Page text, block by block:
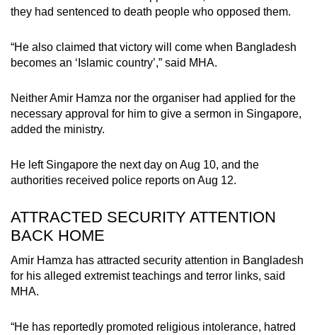
they had sentenced to death people who opposed them.
“He also claimed that victory will come when Bangladesh
becomes an ‘Islamic country’,” said MHA.
Neither Amir Hamza nor the organiser had applied for the
necessary approval for him to give a sermon in Singapore,
added the ministry.
He left Singapore the next day on Aug 10, and the
authorities received police reports on Aug 12.
ATTRACTED SECURITY ATTENTION
BACK HOME
Amir Hamza has attracted security attention in Bangladesh
for his alleged extremist teachings and terror links, said
MHA.
“He has reportedly promoted religious intolerance, hatred